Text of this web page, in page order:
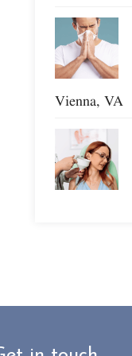
Vienna, VA